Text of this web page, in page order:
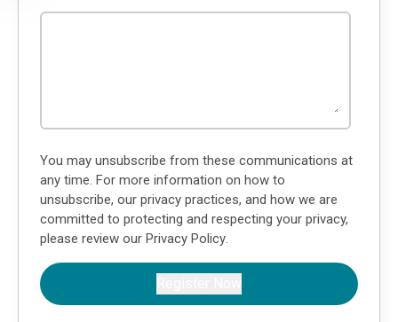
You may unsubscribe from these communications at
any time. For more information on how to
unsubscribe, our privacy practices, and how we are
committed to protecting and respecting your privacy,
please review our Privacy Policy.